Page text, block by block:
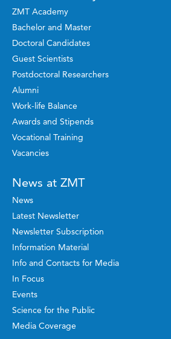
ZMT Academy
Bachelor and Master
Doctoral Candidates
Guest Scientists
Postdoctoral Researchers
Alumni
Work-life Balance
Awards and Stipends
Vocational Training
Vacancies
News at ZMT
News
Latest Newsletter
Newsletter Subscription
Information Material
Info and Contacts for Media
In Focus
Events
Science for the Public
Media Coverage